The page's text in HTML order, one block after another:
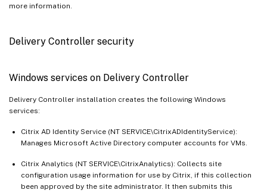
more information.
Delivery Controller security
Windows services on Delivery Controller
Delivery Controller installation creates the following Windows
services:
Citrix AD Identity Service (NT SERVICE\CitrixADIdentityService):
Manages Microsoft Active Directory computer accounts for VMs.
Citrix Analytics (NT SERVICE\CitrixAnalytics): Collects site
configuration usage information for use by Citrix, if this collection
been approved by the site administrator. It then submits this